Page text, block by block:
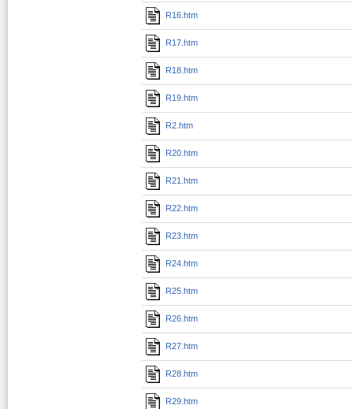
R16.htm
R17.htm
R18.htm
R19.htm
R2.htm
R20.htm
R21.htm
R22.htm
R23.htm
R24.htm
R25.htm
R26.htm
R27.htm
R28.htm
R29.htm